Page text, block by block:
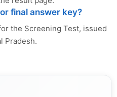
final answer key?
the Screening Test, issued
Pradesh.